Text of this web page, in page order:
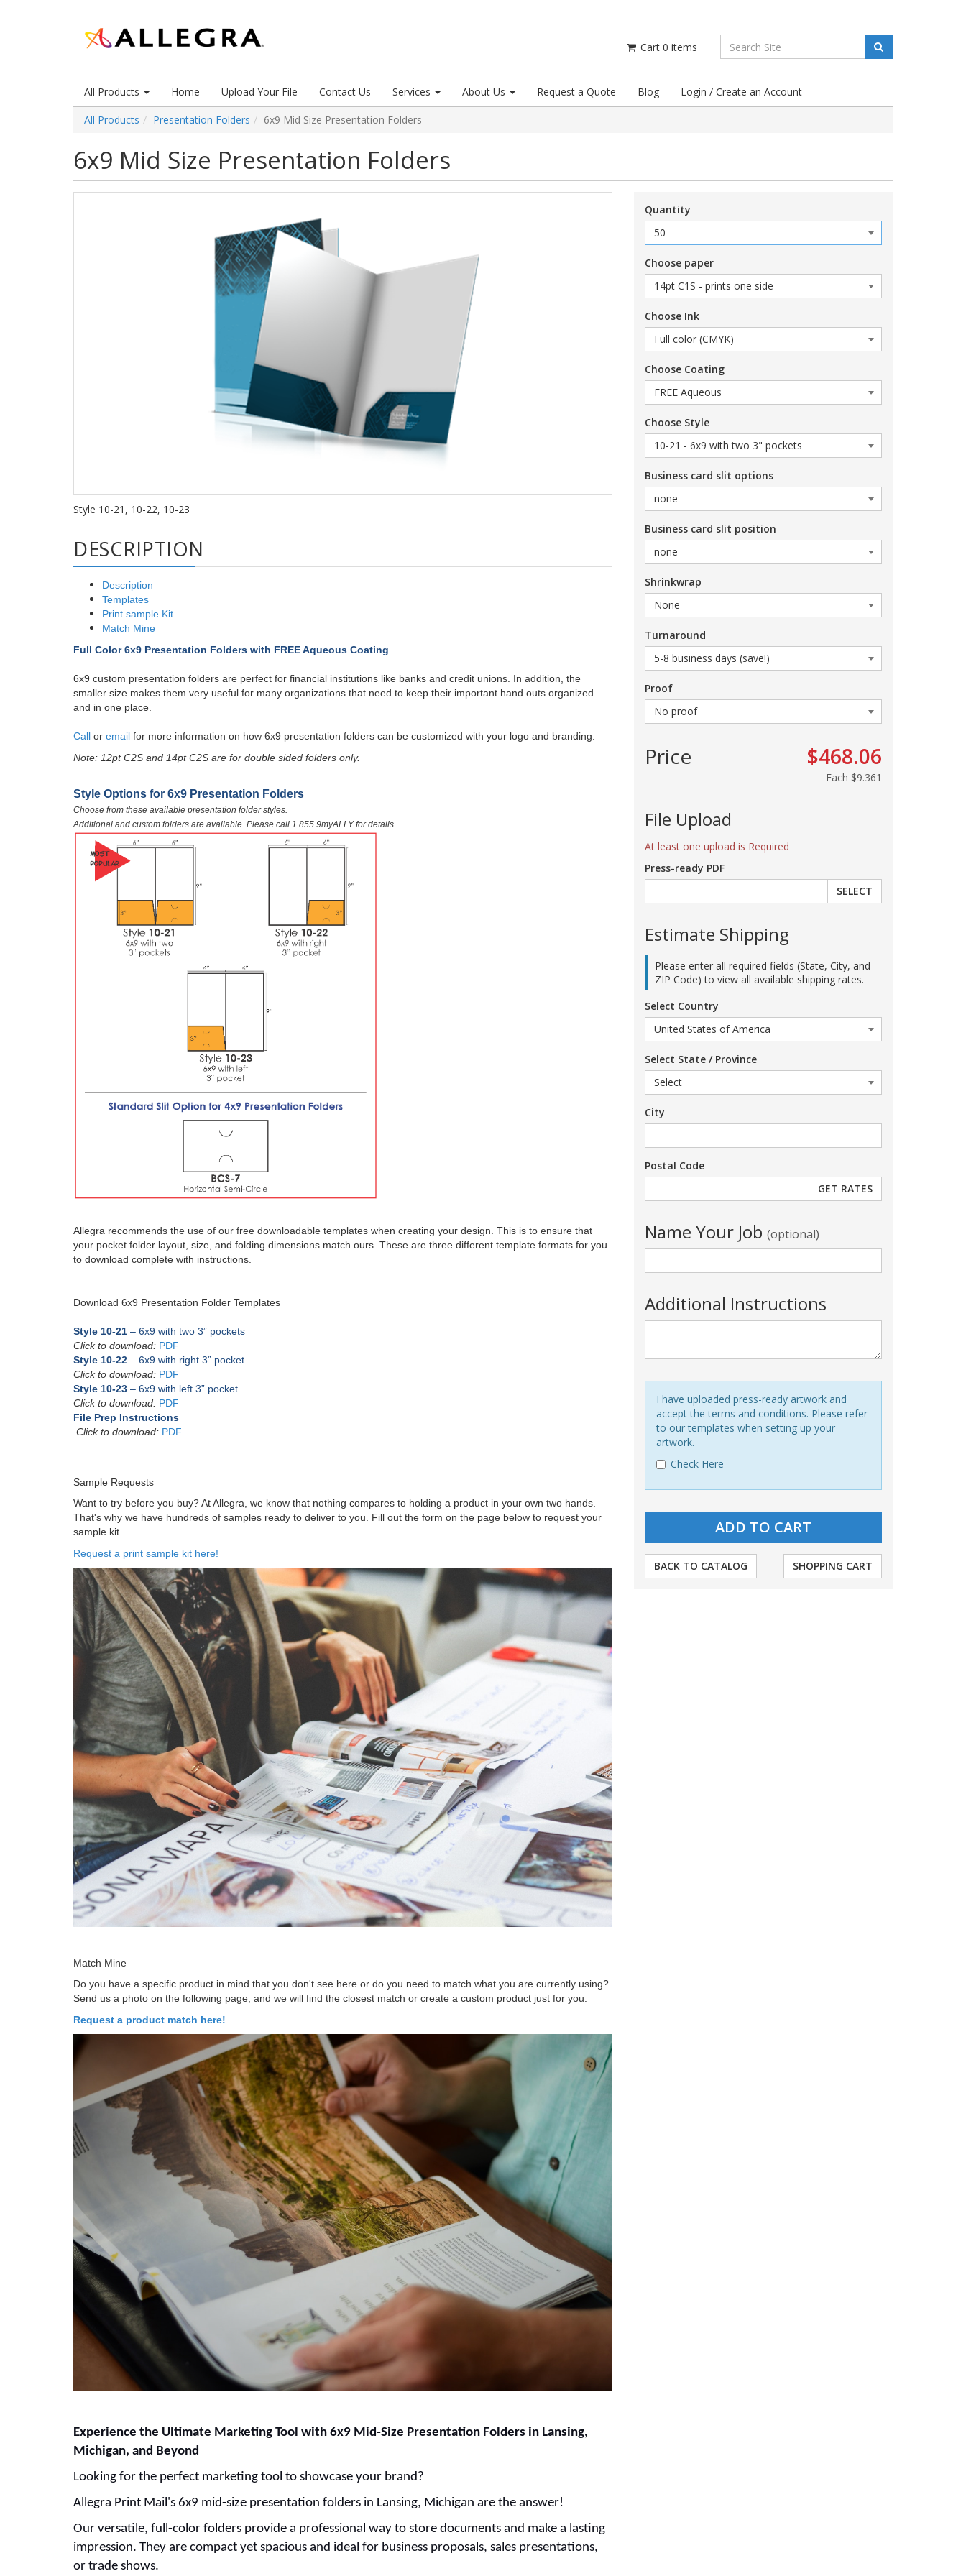
Cart 0 items
All Products Home Upload Your File Contact Us Services About Us Request a Quote Blog Login / Create an Account
All Products Presentation Folders 6x9 Mid Size Presentation Folders
6x9 Mid Size Presentation Folders
Quantity
Choose paper
Choose Ink
Choose Coating
Choose Style
Business card slit options
Business card slit position
Shrinkwrap
Turnaround
Proof
Price $468.06
Each $9.361
File Upload
At least one upload is Required
Press-ready PDF
SELECT
Estimate Shipping
Please enter all required fields (State, City, and
ZIP Code) to view all available shipping rates.
Select Country
Select State / Province
City
Postal Code
Name Your Job (optional)
Additional Instructions
I have uploaded press-ready artwork and
accept the terms and conditions. Please refer
to our templates when setting up your
artwork.
Check Here
BACK TO CATALOG SHOPPING CART
Style 10-21, 10-22, 10-23
DESCRIPTION
Description
Templates
Print sample Kit
Match Mine
Full Color 6x9 Presentation Folders with FREE Aqueous Coating
6x9 custom presentation folders are perfect for financial institutions like banks and credit unions. In addition, the
smaller size makes them very useful for many organizations that need to keep their important hand outs organized
and in one place.
Call or email for more information on how 6x9 presentation folders can be customized with your logo and branding.
Note: 12pt C2S and 14pt C2S are for double sided folders only.
​Style Options for 6x9 Presentation Folders
Choose from these available presentation folder styles.
Additional and custom folders are available. Please call 1.855.9myALLY for details.
Allegra recommends the use of our free downloadable templates when creating your design. This is to ensure that
your pocket folder layout, size, and folding dimensions match ours. These are three different template formats for you
to download complete with instructions.
Download 6x9 Presentation Folder Templates
Style 10-21 – 6x9 with two 3” pockets
Click to download: PDF
Style 10-22 – 6x9 with right 3” pocket
Click to download: PDF
Style 10-23 – 6x9 with left 3” pocket
Click to download: PDF
File Prep Instructions
Click to download: PDF
Sample Requests
Want to try before you buy? At Allegra, we know that nothing compares to holding a product in your own two hands.
That's why we have hundreds of samples ready to deliver to you. Fill out the form on the page below to request your
sample kit.
Request a print sample kit here!
Match Mine
Do you have a specific product in mind that you don't see here or do you need to match what you are currently using?
Send us a photo on the following page, and we will find the closest match or create a custom product just for you.
Request a product match here!
Experience the Ultimate Marketing Tool with 6x9 Mid-Size Presentation Folders in Lansing,
Michigan, and Beyond
Looking for the perfect marketing tool to showcase your brand?
Allegra Print Mail's 6x9 mid-size presentation folders in Lansing, Michigan are the answer!
Our versatile, full-color folders provide a professional way to store documents and make a lasting
impression. They are compact yet spacious and ideal for business proposals, sales presentations,
or trade shows.